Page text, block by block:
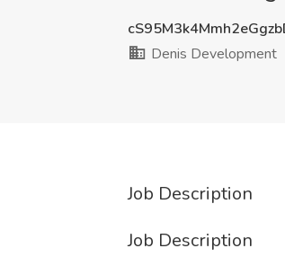
Denis Development
Job Description
Job Description